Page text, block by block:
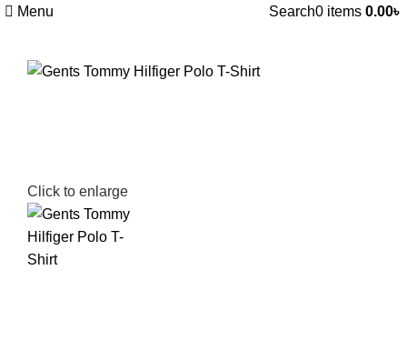
Menu Search0 items 0.00৳
Click to enlarge